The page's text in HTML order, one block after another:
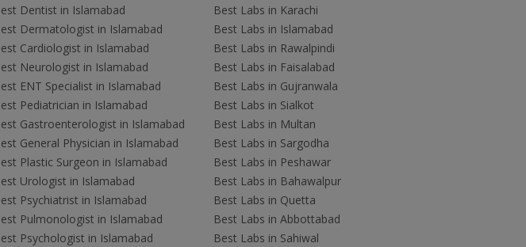
Dentist in Islamabad
Dermatologist in Islamabad
Cardiologist in Islamabad
Neurologist in Islamabad
ENT Specialist in Islamabad
Pediatrician in Islamabad
Gastroenterologist in Islamabad
General Physician in Islamabad
Plastic Surgeon in Islamabad
Urologist in Islamabad
Psychiatrist in Islamabad
Pulmonologist in Islamabad
Psychologist in Islamabad
Best Labs in Karachi
Best Labs in Islamabad
Best Labs in Rawalpindi
Best Labs in Faisalabad
Best Labs in Gujranwala
Best Labs in Sialkot
Best Labs in Multan
Best Labs in Sargodha
Best Labs in Peshawar
Best Labs in Bahawalpur
Best Labs in Quetta
Best Labs in Abbottabad
Best Labs in Sahiwal